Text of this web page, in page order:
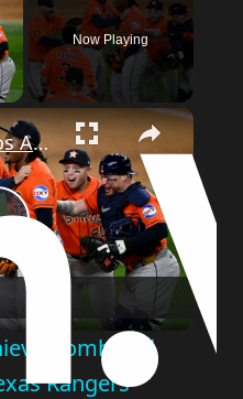
Now Playing
Houston Astros Achieve Combined No-Hitter Against Texas Rangers
Combined
Rangers